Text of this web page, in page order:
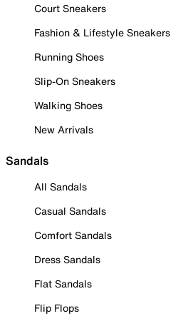
Court Sneakers
Fashion & Lifestyle Sneakers
Running Shoes
Slip-On Sneakers
Walking Shoes
New Arrivals
Sandals
All Sandals
Casual Sandals
Comfort Sandals
Dress Sandals
Flat Sandals
Flip Flops